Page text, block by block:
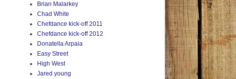
Brian Malarkey
Chad White
Chefdance kick-off 2011
Chefdance kick-off 2012
Donatella Arpaia
Easy Street
High West
Jared young